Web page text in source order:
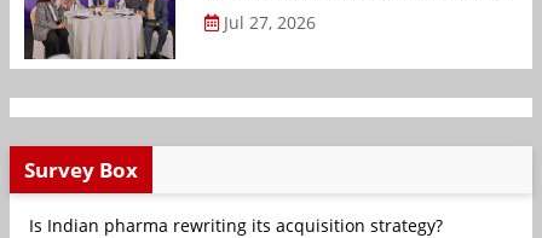
Jul 27, 2026
Survey Box
Is Indian pharma rewriting its acquisition strategy?